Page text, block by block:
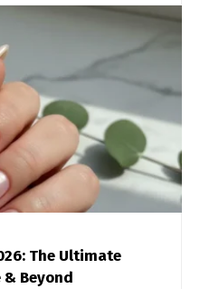
The Ultimate
& Beyond